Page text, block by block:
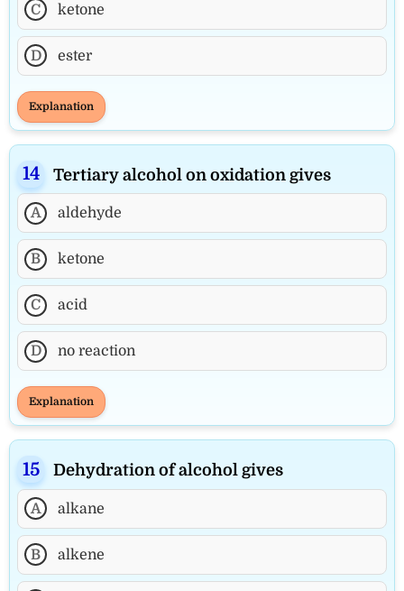
C ketone
D ester
Explanation
Tertiary alcohol on oxidation gives
A aldehyde
B ketone
C acid
D no reaction
Explanation
Dehydration of alcohol gives
A alkane
B alkene